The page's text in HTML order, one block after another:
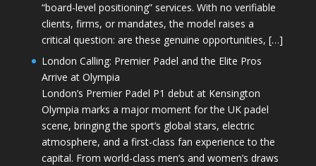
“board-level positioning” services. With no verifiable
clients, firms, or mandates, the model raises a
critical question: are these genuine opportunities, […]
London Calling: Premier Padel and the Elite Pros
Arrive at Olympia
London’s Premier Padel P1 debut at Kensington
Olympia marks a major moment for the UK padel
scene, bringing the sport’s global stars, electric
atmosphere, and a first-class fan experience to the
capital. From world-class men’s and women’s draws